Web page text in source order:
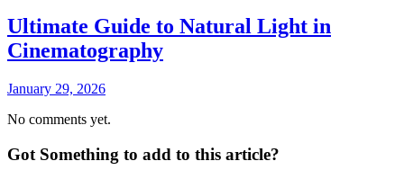
Ultimate Guide to Natural Light in
Cinematography
January 29, 2026
No comments yet.
Got Something to add to this article?